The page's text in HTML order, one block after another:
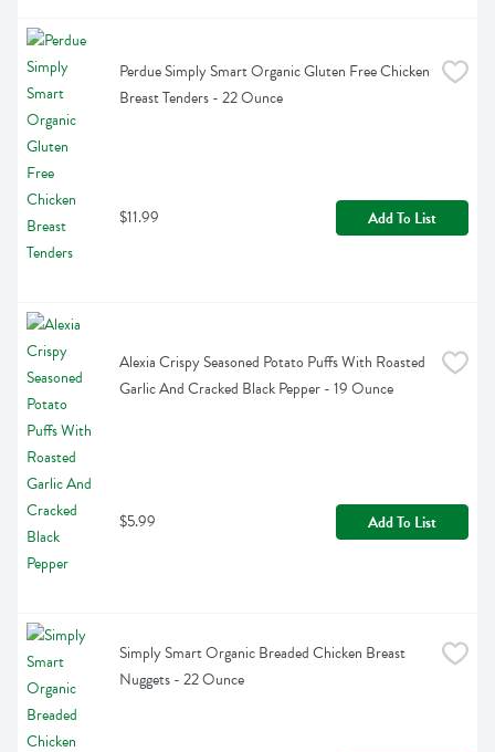
Perdue Simply Smart Organic Gluten Free Chicken
Breast Tenders - 22 Ounce
$11.99 Add To List
Alexia Crispy Seasoned Potato Puffs With Roasted
Garlic And Cracked Black Pepper - 19 Ounce
$5.99 Add To List
Simply Smart Organic Breaded Chicken Breast
Nuggets - 22 Ounce